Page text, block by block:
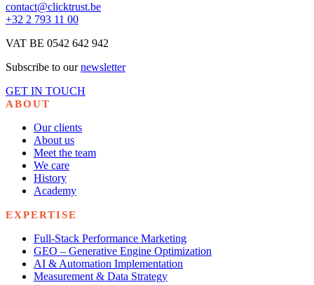
contact@clicktrust.be
+32 2 793 11 00
VAT BE 0542 642 942
Subscribe to ournewsletter
GET IN TOUCH
ABOUT
Our clients
About us
Meet the team
We care
History
Academy
EXPERTISE
Full-Stack Performance Marketing
GEO – Generative Engine Optimization
AI & Automation Implementation
Measurement & Data Strategy